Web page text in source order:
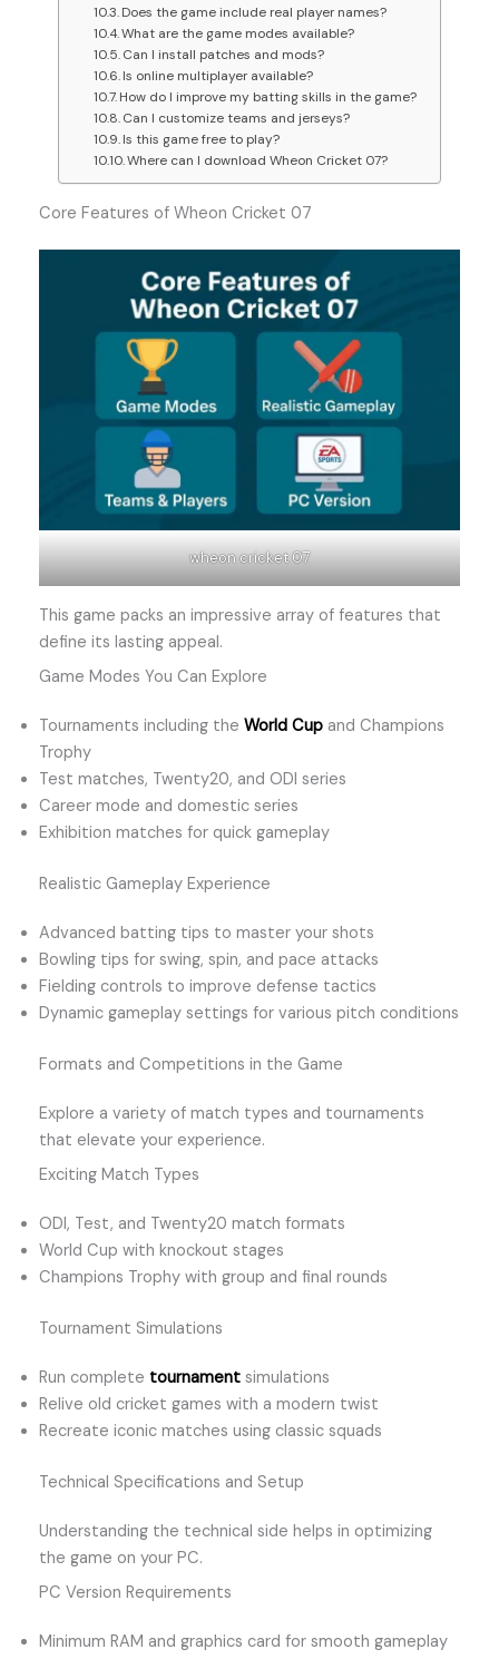
Does the game include real player names?
What are the game modes available?
Can I install patches and mods?
Is online multiplayer available?
How do I improve my batting skills in the game?
Can I customize teams and jerseys?
Is this game free to play?
Where can I download Wheon Cricket 07?
Core Features of Wheon Cricket 07
wheon cricket 07
This game packs an impressive array of features that
define its lasting appeal.
Game Modes You Can Explore
Tournaments including the World Cupand Champions
Trophy
Test matches, Twenty20, and ODI series
Career mode and domestic series
Exhibition matches for quick gameplay
Realistic Gameplay Experience
Advanced batting tips to master your shots
Bowling tips for swing, spin, and pace attacks
Fielding controls to improve defense tactics
Dynamic gameplay settings for various pitch conditions
Formats and Competitions in the Game
Explore a variety of match types and tournaments
that elevate your experience.
Exciting Match Types
ODI, Test, and Twenty20 match formats
World Cup with knockout stages
Champions Trophy with group and final rounds
Tournament Simulations
Run complete tournamentsimulations
Relive old cricket games with a modern twist
Recreate iconic matches using classic squads
Technical Specifications and Setup
Understanding the technical side helps in optimizing
the game on your PC.
PC Version Requirements
Minimum RAM and graphics card for smooth gameplay